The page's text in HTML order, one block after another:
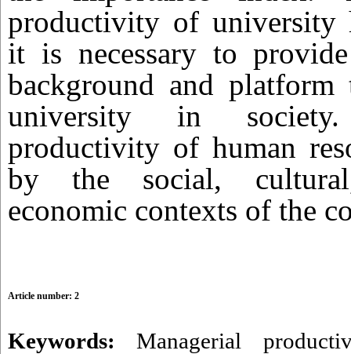
productivity of university
it is necessary to
background and platform
university in
productivity of human
by the social,
economic contexts of the
Article number: 2
Keywords:Managerial